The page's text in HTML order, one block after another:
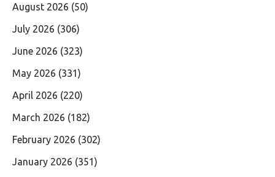
August 2026 (50)
July 2026 (306)
June 2026 (323)
May 2026 (331)
April 2026 (220)
March 2026 (182)
February 2026 (302)
January 2026 (351)